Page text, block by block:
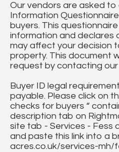
Our vendors are asked
Information
buyers. This
information and declares
may affect your decision
property. This document
request by contacting our
Buyer ID legal
payable. Please click on
checks for buyers “
description tab on
site tab - Services - Fess
and paste this link into a
acres.co.uk/services-mh/